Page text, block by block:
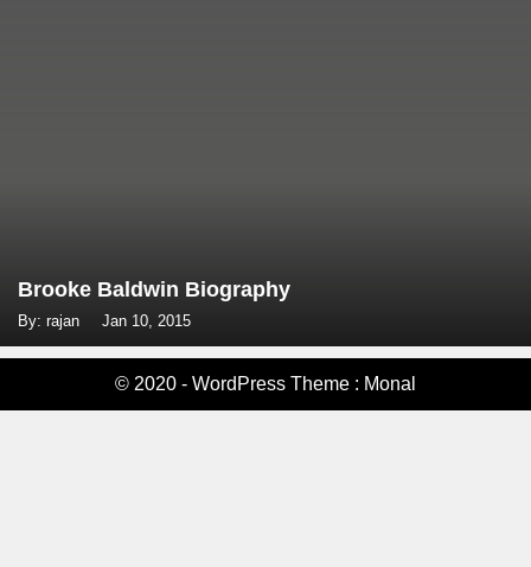
Brooke Baldwin Biography
By: rajan Jan 10, 2015
© 2020 - WordPress Theme : Monal